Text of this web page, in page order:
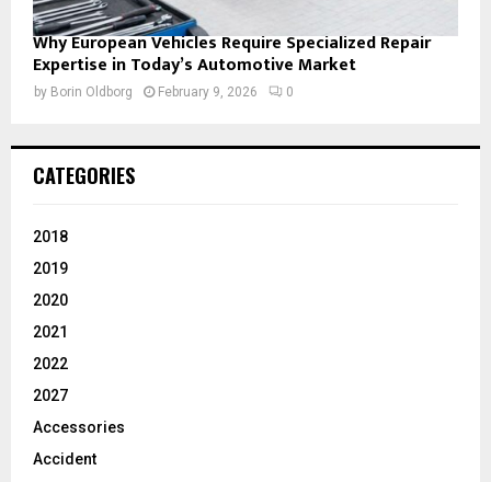
Why European Vehicles Require Specialized Repair
Expertise in Today’s Automotive Market
by Borin Oldborg February 9, 2026 0
CATEGORIES
2018
2019
2020
2021
2022
2027
Accessories
Accident